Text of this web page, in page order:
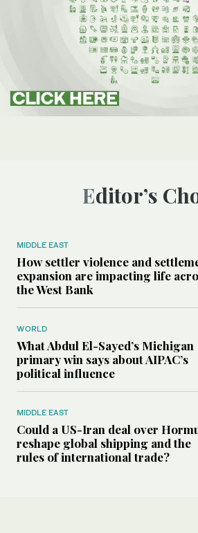
Editor’s
MIDDLE EAST
How settler violence and
expansion are impacting life
the West Bank
WORLD
What Abdul El-Sayed’s Michigan
primary win says about AIPAC’s
political influence
MIDDLE EAST
Could a US-Iran deal over
reshape global shipping and the
rules of international trade?